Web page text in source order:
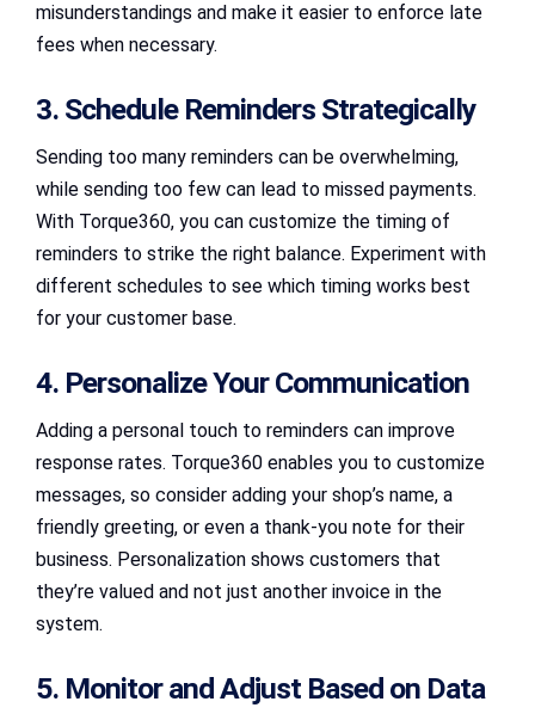
misunderstandings and make it easier to enforce late
fees when necessary.
3. Schedule Reminders Strategically
Sending too many reminders can be overwhelming,
while sending too few can lead to missed payments.
With Torque360, you can customize the timing of
reminders to strike the right balance. Experiment with
different schedules to see which timing works best
for your customer base.
4. Personalize Your Communication
Adding a personal touch to reminders can improve
response rates. Torque360 enables you to customize
messages, so consider adding your shop’s name, a
friendly greeting, or even a thank-you note for their
business. Personalization shows customers that
they’re valued and not just another invoice in the
system.
5. Monitor and Adjust Based on Data